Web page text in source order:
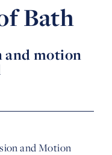
Bath
and motion
and Motion